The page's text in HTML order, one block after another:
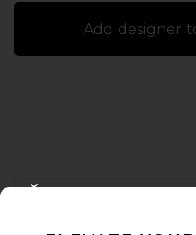
Add designer
FOOTER